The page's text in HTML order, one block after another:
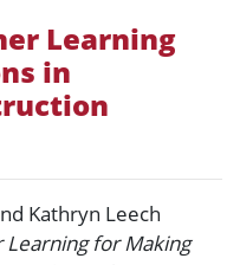
Learning
in
Kathryn Leech
Learning for Making